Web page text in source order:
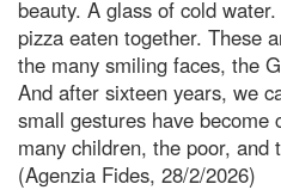
beauty. A glass of cold
pizza eaten together. These
the many smiling faces, the
And after sixteen years, we
small gestures have become
many children, the poor, and
(Agenzia Fides, 28/2/2026)